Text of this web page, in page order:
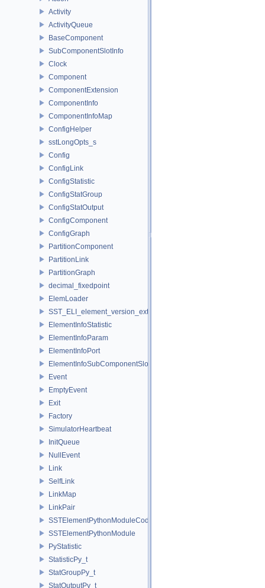
Activity
ActivityQueue
BaseComponent
SubComponentSlotInfo
Clock
Component
ComponentExtension
ComponentInfo
ComponentInfoMap
ConfigHelper
sstLongOpts_s
Config
ConfigLink
ConfigStatistic
ConfigStatGroup
ConfigStatOutput
ConfigComponent
ConfigGraph
PartitionComponent
PartitionLink
PartitionGraph
decimal_fixedpoint
ElemLoader
SST_ELI_element_version_extraction
ElementInfoStatistic
ElementInfoParam
ElementInfoPort
ElementInfoSubComponentSlot
Event
EmptyEvent
Exit
Factory
SimulatorHeartbeat
InitQueue
NullEvent
Link
SelfLink
LinkMap
LinkPair
SSTElementPythonModuleCode
SSTElementPythonModule
PyStatistic
StatisticPy_t
StatGroupPy_t
StatOutputPy_t